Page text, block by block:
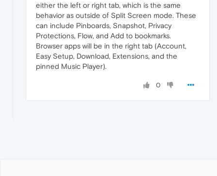
either the left or right tab, which is the same
behavior as outside of Split Screen mode. These
can include Pinboards, Snapshot, Privacy
Protections, Flow, and Add to bookmarks.
Browser apps will be in the right tab (Account,
Easy Setup, Download, Extensions, and the
pinned Music Player).
0